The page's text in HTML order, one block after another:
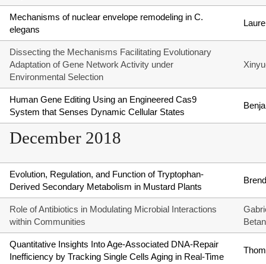
Mechanisms of nuclear envelope remodeling in C.
elegans
Dissecting the Mechanisms Facilitating Evolutionary
Adaptation of Gene Network Activity under
Environmental Selection
Human Gene Editing Using an Engineered Cas9
System that Senses Dynamic Cellular States
December 2018
Evolution, Regulation, and Function of Tryptophan-
Derived Secondary Metabolism in Mustard Plants
Role of Antibiotics in Modulating Microbial Interactions
within Communities
Quantitative Insights Into Age-Associated DNA-Repair
Inefficiency by Tracking Single Cells Aging in Real-Time